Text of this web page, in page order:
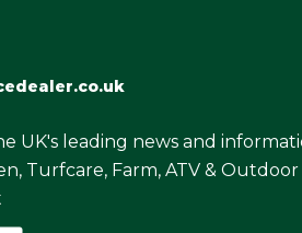
UK's leading news and
Turfcare, Farm, ATV & Outdoor